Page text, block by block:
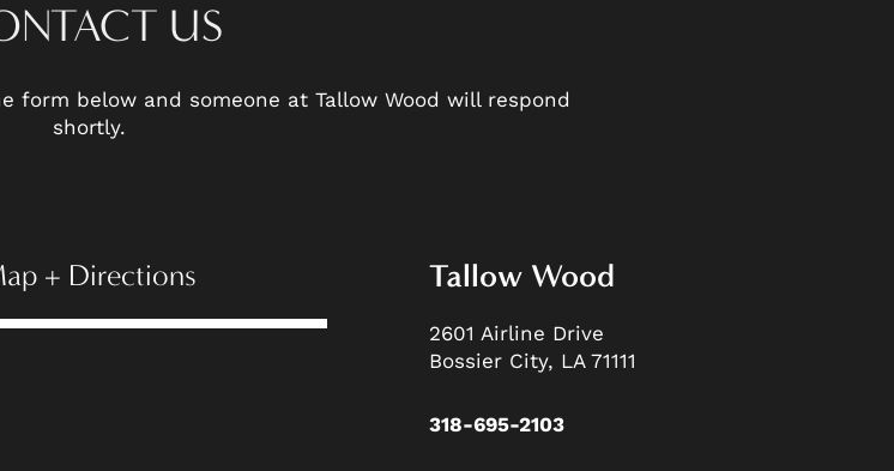
US
form below and someone at Tallow Wood will respond
shortly.
+ Directions Tallow Wood
2601 Airline Drive
Bossier City, LA71111
318-695-2103